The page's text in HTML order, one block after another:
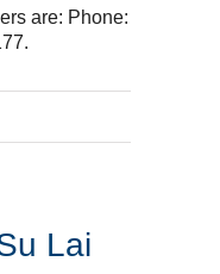
are: Phone:
Lai